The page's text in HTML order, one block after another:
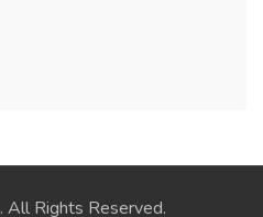
. All Rights Reserved.